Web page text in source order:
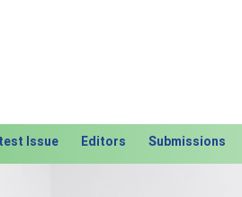
Issue Editors Submissions